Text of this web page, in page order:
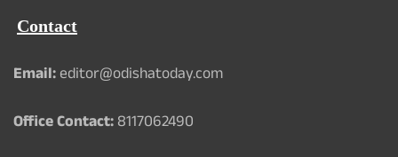
Contact
Email:editor@odishatoday.com
Office Contact:8117062490